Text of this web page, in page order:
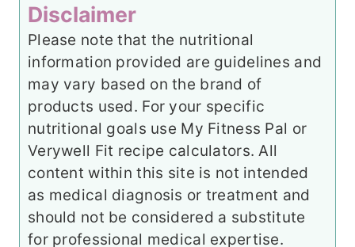
Disclaimer
Please note that the nutritional
information provided are guidelines and
may vary based on the brand of
products used. For your specific
nutritional goals use My Fitness Pal or
Verywell Fit recipe calculators. All
content within this site is not intended
as medical diagnosis or treatment and
should not be considered a substitute
for professional medical expertise.